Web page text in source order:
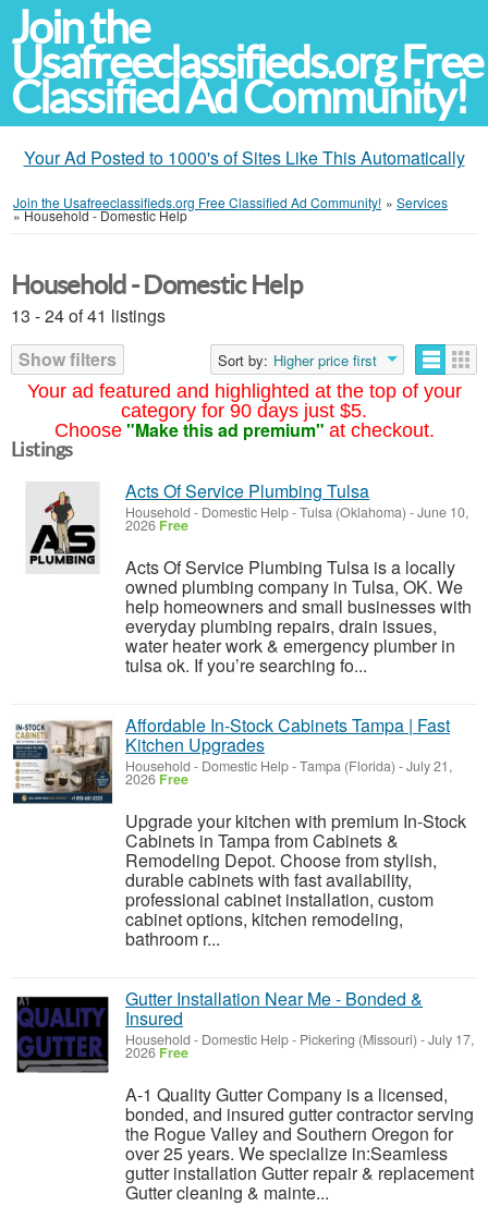
Join the
Usafreeclassifieds.org Free
Classified Ad Community!
Your Ad Posted to 1000's of Sites Like This Automatically
Join the Usafreeclassifieds.org Free Classified Ad Community! » Services
»Household - Domestic Help
Your ad featured and highlighted at the top of your
category for 90 days just $5.
Choose "Make this ad premium" at checkout.
Household - Domestic Help
13 - 24 of 41 listings
Show filters
Sort by: Higher price first
Listings
Acts Of Service Plumbing Tulsa
Household - Domestic Help-Tulsa (Oklahoma) -June 10,
2026 Free
Acts Of Service Plumbing Tulsa is a locally
owned plumbing company in Tulsa, OK. We
help homeowners and small businesses with
everyday plumbing repairs, drain issues,
water heater work & emergency plumber in
tulsa ok. If you’re searching fo...
Affordable In-Stock Cabinets Tampa | Fast
Kitchen Upgrades
Household - Domestic Help-Tampa (Florida) -July 21,
2026 Free
Upgrade your kitchen with premium In-Stock
Cabinets in Tampa from Cabinets &
Remodeling Depot. Choose from stylish,
durable cabinets with fast availability,
professional cabinet installation, custom
cabinet options, kitchen remodeling,
bathroom r...
Gutter Installation Near Me - Bonded &
Insured
Household - Domestic Help- Pickering (Missouri) -July 17,
2026 Free
A-1 Quality Gutter Company is a licensed,
bonded, and insured gutter contractor serving
the Rogue Valley and Southern Oregon for
over 25 years. We specialize in:Seamless
gutter installation Gutter repair & replacement
Gutter cleaning & mainte...